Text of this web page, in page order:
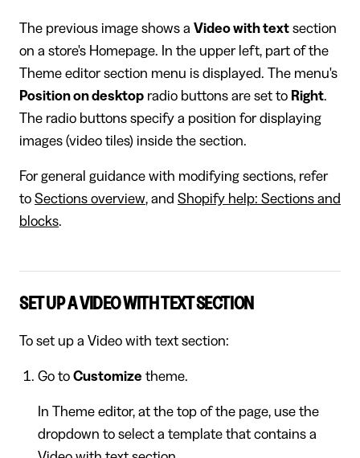
​The previous image shows a Video with text section
on a store's Homepage. In the upper left, part of the
Theme editor section menu is displayed. The menu's
Position on desktop radio buttons are set to Right.
The radio buttons specify a position for displaying
images (video tiles) inside the section.
For general guidance with modifying sections, refer
to Sections overview, and Shopify help: Sections and
blocks.
SET UP A VIDEO WITH TEXT SECTION
To set up a Video with text section:
Go to Customize theme.
In Theme editor, at the top of the page, use the
dropdown to select a template that contains a